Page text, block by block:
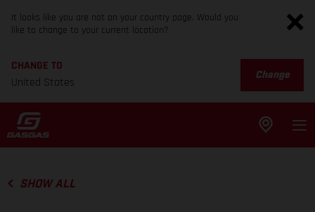
It looks like you are not on your country page. Would you
like to change to your current location?
CHANGE TO
United States
Change
SHOW ALL